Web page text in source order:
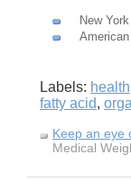
New
Labels: health
fatty acid,
Keep an eye
Medical